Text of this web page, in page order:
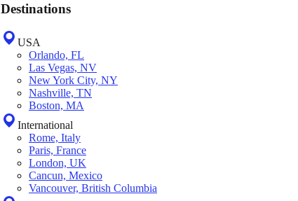
Destinations
USA
Orlando, FL
Las Vegas, NV
New York City, NY
Nashville, TN
Boston, MA
International
Rome, Italy
Paris, France
London, UK
Cancun, Mexico
Vancouver, British Columbia